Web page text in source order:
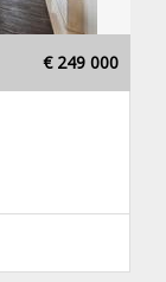
€ 249 000